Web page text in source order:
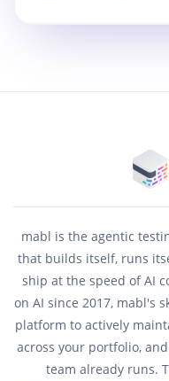
mabl is the agentic
that builds itself, runs
ship at the speed of AI
on AI since 2017, mabl's
platform to actively
across your portfolio,
team already runs.